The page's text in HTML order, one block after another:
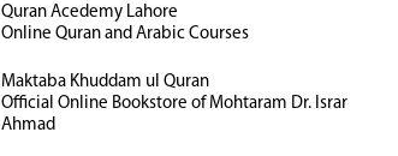
Quran Acedemy Lahore
Online Quran and Arabic Courses
Maktaba Khuddam ul Quran
Official Online Bookstore of Mohtaram Dr. Israr
Ahmad